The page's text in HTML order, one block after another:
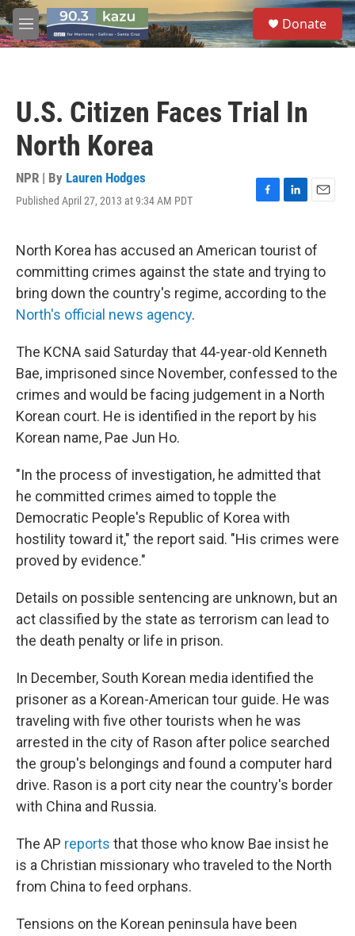
Skip to main content
M
e
S
e
a
Donate
U.S. Citizen Faces Trial In
North Korea
NPR | By Lauren Hodges
Published April 27, 2013 at 9:34 AM PDT
F
e
b
o
o
L
k
e
d
I
n
E
i
l
North Korea has accused an American tourist of
committing crimes against the state and trying to
bring down the country's regime, according to the
North's official news agency.
The KCNA said Saturday that 44-year-old Kenneth
Bae, imprisoned since November, confessed to the
crimes and would be facing judgement in a North
Korean court. He is identified in the report by his
Korean name, Pae Jun Ho.
"In the process of investigation, he admitted that
he committed crimes aimed to topple the
Democratic People's Republic of Korea with
hostility toward it," the report said. "His crimes were
proved by evidence."
Details on possible sentencing are unknown, but an
act classified by the state as terrorism can lead to
the death penalty or life in prison.
In December, South Korean media identified the
prisoner as a Korean-American tour guide. He was
traveling with five other tourists when he was
arrested in the city of Rason after police searched
the group's belongings and found a computer hard
drive. Rason is a port city near the country's border
with China and Russia.
The AP reports that those who know Bae insist he
is a Christian missionary who traveled to the North
from China to feed orphans.
Tensions on the Korean peninsula have been